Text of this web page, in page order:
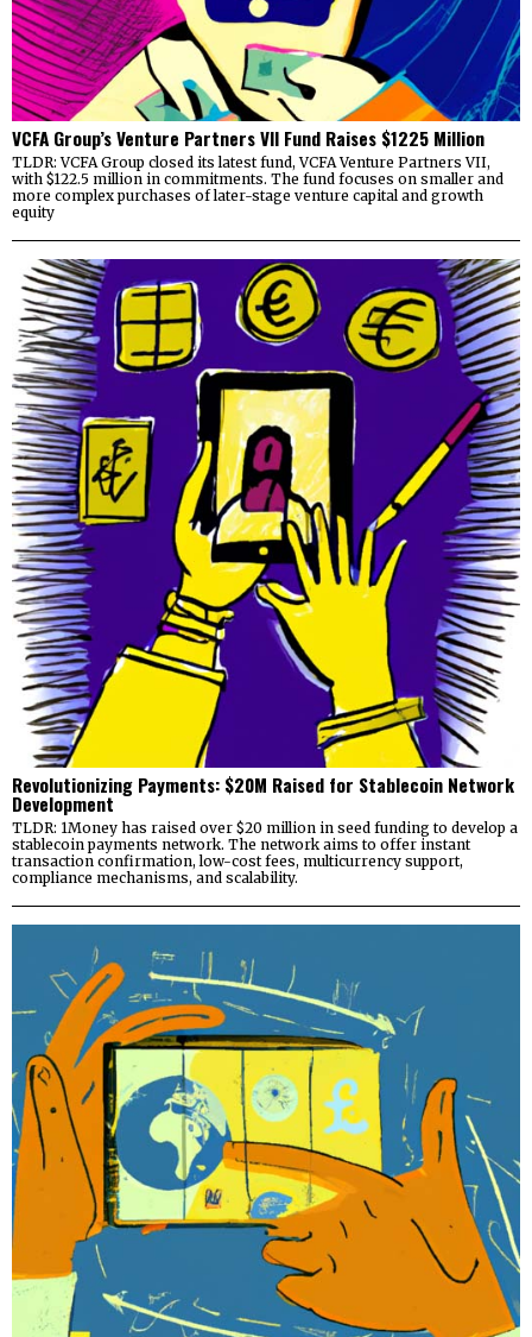
VCFA Group’s Venture Partners VII Fund Raises $1225 Million
TLDR: VCFA Group closed its latest fund, VCFA Venture Partners VII,
with $122.5 million in commitments. The fund focuses on smaller and
more complex purchases of later-stage venture capital and growth
equity
Revolutionizing Payments: $20M Raised for Stablecoin Network
Development
TLDR: 1Money has raised over $20 million in seed funding to develop a
stablecoin payments network. The network aims to offer instant
transaction confirmation, low-cost fees, multicurrency support,
compliance mechanisms, and scalability.